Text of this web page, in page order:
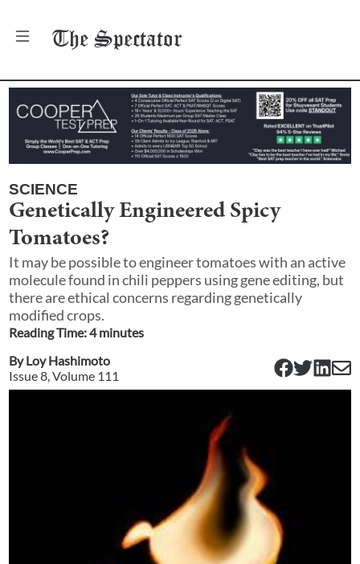
The Spectator
SCIENCE
Genetically Engineered Spicy
Tomatoes?
It may be possible to engineer tomatoes with an active
molecule found in chili peppers using gene editing, but
there are ethical concerns regarding genetically
modified crops.
Reading Time:4minutes
ByLoy Hashimoto
Issue8, Volume 111